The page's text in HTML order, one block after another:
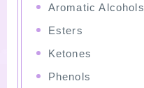
Aromatic Alcohols
Esters
Ketones
Phenols